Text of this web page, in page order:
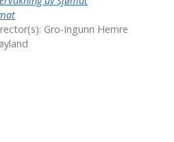
Gro-Ingunn Hemre